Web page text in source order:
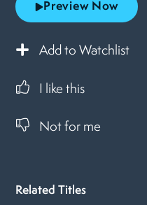
Preview Now
Add to Watchlist
I like this
Not for me
Related Titles